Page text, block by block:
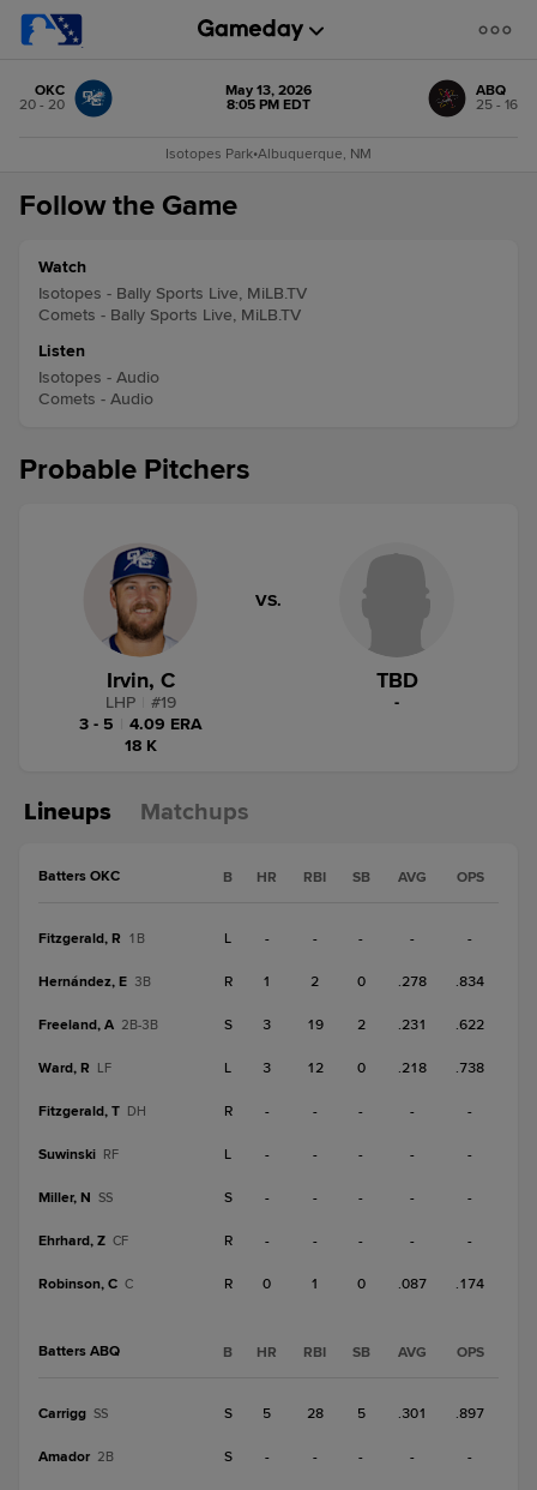
OKC
20 - 20
May 13, 2026
8:05 PM EDT
ABQ
25 - 16
Isotopes Park•Albuquerque, NM
Follow the Game
Watch
Isotopes - Bally Sports Live, MiLB.TV
Comets - Bally Sports Live, MiLB.TV
Listen
Isotopes - Audio
Comets - Audio
Probable Pitchers
Irvin, C
LHP #19
3 - 5
4.09 ERA
18 K
VS.
TBD
-
Lineups Matchups
Batters OKC B HR RBI SB AVG OPS
Fitzgerald, R 1B L - - - - -
Hernández, E 3B R 1 2 0 .278 .834
Freeland, A 2B-3B S 3 19 2 .231 .622
Ward, R LF L 3 12 0 .218 .738
Fitzgerald, T DH R - - - - -
Suwinski RF L - - - - -
Miller, N SS S - - - - -
Ehrhard, Z CF R - - - - -
Robinson, C C R 0 1 0 .087 .174
Batters ABQ B HR RBI SB AVG OPS
Carrigg SS S 5 28 5 .301 .897
Amador 2B S - - - - -